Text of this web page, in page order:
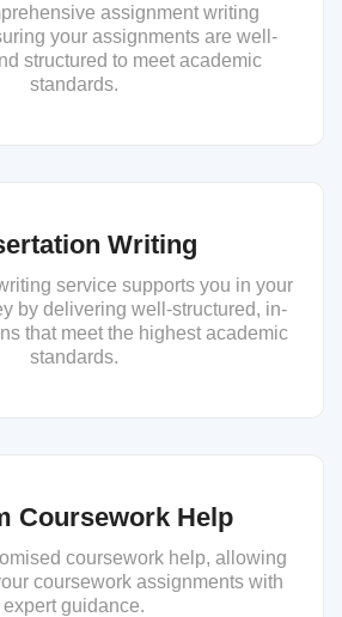
assignment writing
your assignments are well-
structured to meet academic
standards.
Writing
service supports you in your
by delivering well-structured, in-
that meet the highest academic
standards.
Coursework Help
coursework help, allowing
coursework assignments with
expert guidance.